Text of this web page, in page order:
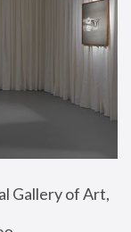
Gallery of Art,